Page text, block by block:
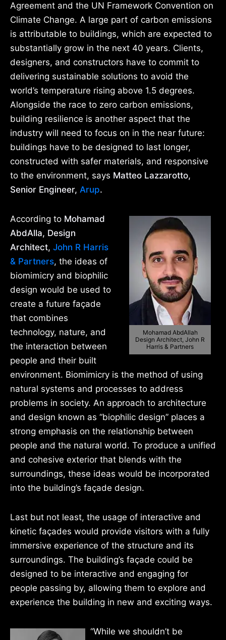
Agreement and the UN Framework Convention on
Climate Change. A large part of carbon emissions
is attributable to buildings, which are expected to
substantially grow in the next 40 years. Clients,
designers, and constructors have to commit to
delivering sustainable solutions to avoid the
world’s temperature rising above 1.5 degrees.
Alongside the race to zero carbon emissions,
building resilience is another aspect that the
industry will need to focus on in the near future:
buildings have to be designed to last longer,
constructed with safer materials, and responsive
to the environment, says Matteo Lazzarotto,
Senior Engineer, Arup.
Mohamad AbdAllah
Design Architect, John R
Harris & Partners
According to Mohamad
AbdAlla, Design
Architect, John R Harris
& Partners, the ideas of
biomimicry and biophilic
design would be used to
create a future façade
that combines
technology, nature, and
the interaction between
people and their built
environment. Biomimicry is the method of using
natural systems and processes to address
problems in society. An approach to architecture
and design known as “biophilic design” places a
strong emphasis on the relationship between
people and the natural world. To produce a unified
and cohesive exterior that blends with the
surroundings, these ideas would be incorporated
into the building’s façade design.
Last but not least, the usage of interactive and
kinetic façades would provide visitors with a fully
immersive experience of the structure and its
surroundings. The building’s façade could be
designed to be interactive and engaging for
people passing by, allowing them to explore and
experience the building in new and exciting ways.
“While we shouldn’t be